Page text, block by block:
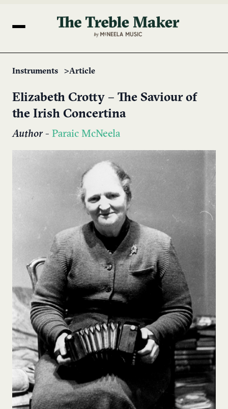
Instruments Article
Elizabeth Crotty – The Saviour of
the Irish Concertina
Author- Paraic McNeela